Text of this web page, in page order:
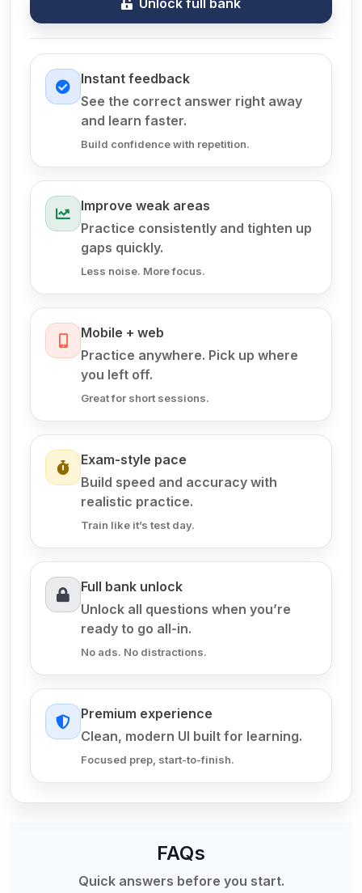
Instant feedback
See the correct answer right away
and learn faster.
Build confidence with repetition.
Improve weak areas
Practice consistently and tighten up
gaps quickly.
Less noise. More focus.
Mobile + web
Practice anywhere. Pick up where
you left off.
Great for short sessions.
Exam-style pace
Build speed and accuracy with
realistic practice.
Train like it’s test day.
Full bank unlock
Unlock all questions when you’re
ready to go all-in.
No ads. No distractions.
Premium experience
Clean, modern UI built for learning.
Focused prep, start-to-finish.
FAQs
Quick answers before you start.